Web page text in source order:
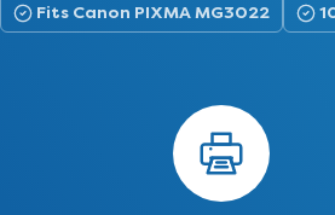
Fits Canon PIXMA MG3022